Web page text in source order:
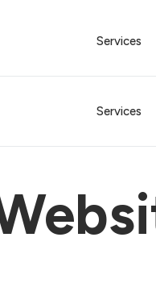
Services
Services